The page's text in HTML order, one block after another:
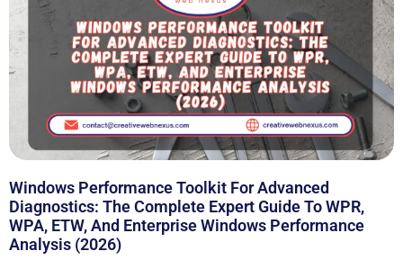
Windows Performance Toolkit For Advanced
Diagnostics: The Complete Expert Guide To WPR,
WPA, ETW, And Enterprise Windows Performance
Analysis (2026)